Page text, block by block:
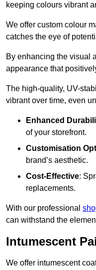
keeping colours vibrant
We offer custom colour
catches the eye of
By enhancing the visual
appearance that
The high-quality, UV-
vibrant over time, even
Enhanced
of your storefront.
Customisation
brand’s aesthetic.
Cost-Effective:
replacements.
With our professional
can withstand the
Intumescent
We offer intumescent